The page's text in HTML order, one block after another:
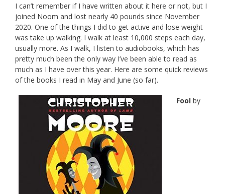
I can’t remember if I have written about it here or not, but I
joined Noom and lost nearly 40 pounds since November
2020. One of the things I did to get active and lose weight
was take up walking. I walk at least 10,000 steps each day,
usually more. As I walk, I listen to audiobooks, which has
pretty much been the only way I’ve been able to read as
much as I have over this year. Here are some quick reviews
of the books I read in May and June (so far).
Fool by